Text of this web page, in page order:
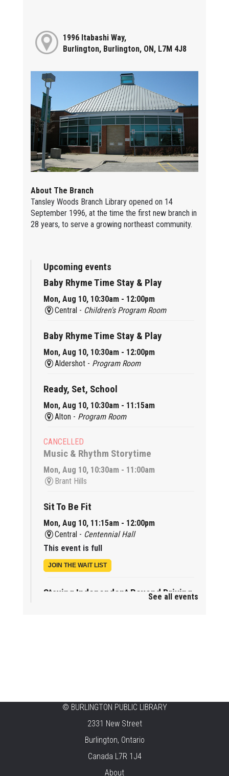
1996 Itabashi Way,
Burlington, Burlington, ON, L7M 4J8
About The Branch
Tansley Woods Branch Library opened on 14
September 1996, at the time the first new branch in
28 years, to serve a growing northeast community.
Upcoming events
Baby Rhyme Time Stay & Play
Mon, Aug 10, 10:30am - 12:00pm
Central - Children's Program Room
Baby Rhyme Time Stay & Play
Mon, Aug 10, 10:30am - 12:00pm
Aldershot - Program Room
Ready, Set, School
Mon, Aug 10, 10:30am - 11:15am
Alton - Program Room
CANCELLED
Music & Rhythm Storytime
Mon, Aug 10, 10:30am - 11:00am
Brant Hills
Sit To Be Fit
Mon, Aug 10, 11:15am - 12:00pm
Central - Centennial Hall
This event is full
JOIN THE WAIT LIST
Staying Independent Beyond Driving
Mother Goose & Baby Play and Chat
Mon, Aug 10, 2:00pm - 4:00pm
Program Room
Summer Creation Station
See all events
© BURLINGTON PUBLIC LIBRARY
2331 New Street
Burlington, Ontario
Canada L7R 1J4
About